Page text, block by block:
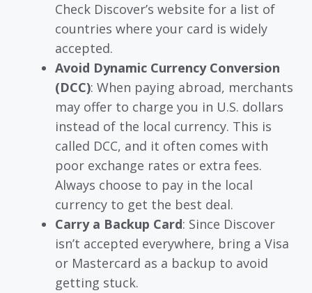
Check Discover’s website for a list of
countries where your card is widely
accepted.
Avoid Dynamic Currency Conversion
(DCC): When paying abroad, merchants
may offer to charge you in U.S. dollars
instead of the local currency. This is
called DCC, and it often comes with
poor exchange rates or extra fees.
Always choose to pay in the local
currency to get the best deal.
Carry a Backup Card: Since Discover
isn’t accepted everywhere, bring a Visa
or Mastercard as a backup to avoid
getting stuck.